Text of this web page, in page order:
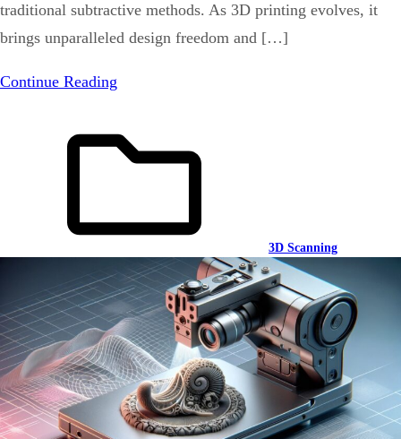
traditional subtractive methods. As 3D printing evolves, it
brings unparalleled design freedom and […]
Continue Reading
3D Scanning